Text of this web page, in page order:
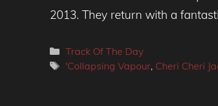
2013. They return with a
Categories
Track Of The Day
Tags
'Collapsing Vapour, Cheri Cheri